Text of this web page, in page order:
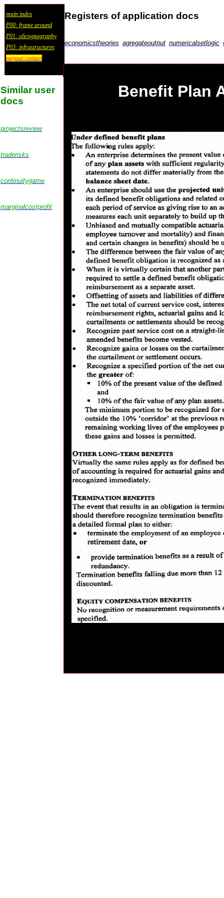
main index
P00: frame around
P01: olicognography
P03: infrastructures
wayout:contact
Registers of application docs
economicstheories agregateoutput numericalsetlogic
Similar user
docs
projectsreview
traderisks
continuitygame
marginalcostprofit
Benefit Plan